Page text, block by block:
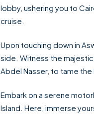
lobby, ushering you to
cruise.
Upon touching down in
side. Witness the majestic
Abdel Nasser, to tame the
Embark on a serene
Island. Here, immerse